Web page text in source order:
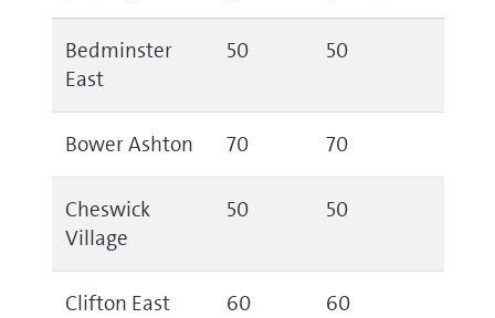
Bedminster
East
50 50
Bower Ashton 70 70
Cheswick
Village
50 50
Clifton East 60 60